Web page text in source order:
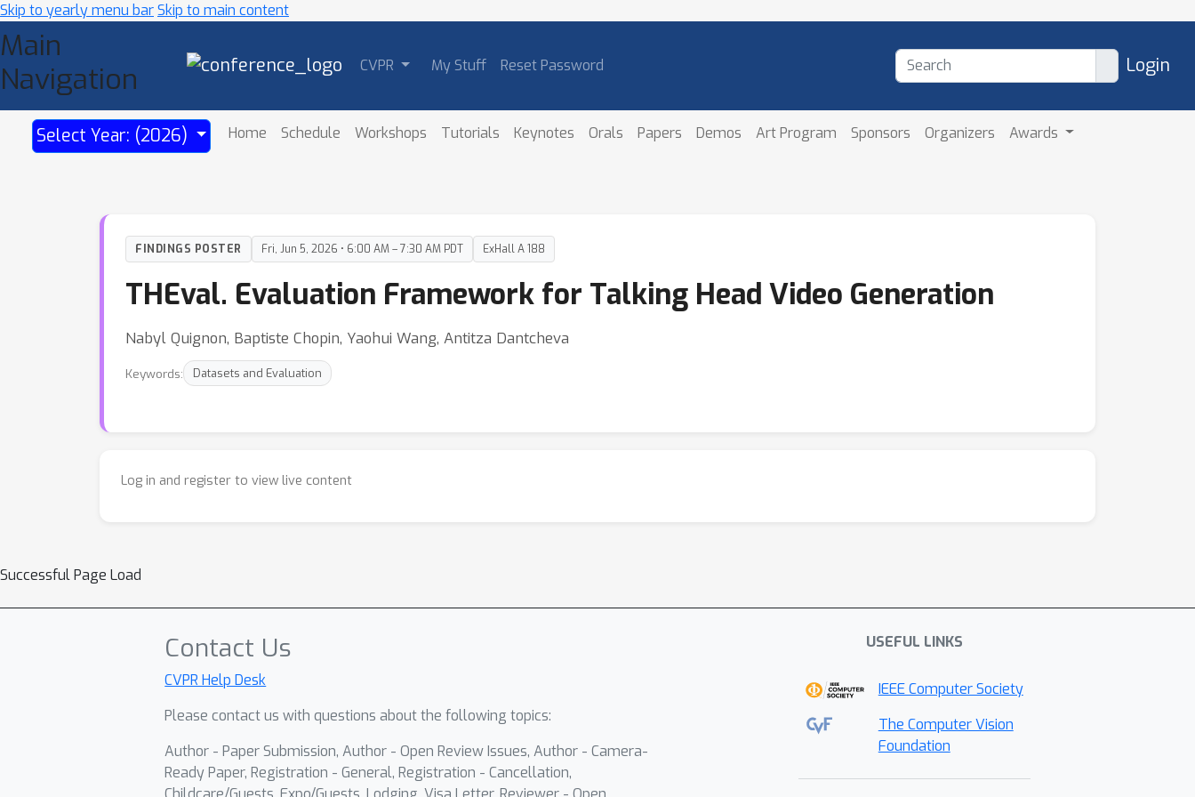
Skip to yearly menu barSkip to main content
Main
Navigation
CVPR My Stuff Reset Password Login
Select Year: (2026) Home Schedule Workshops Tutorials Keynotes Orals Papers Demos Art Program Sponsors Organizers Awards
FINDINGS POSTER Fri, Jun 5, 2026 • 6:00 AM – 7:30 AM PDT ExHall A 188
THEval. Evaluation Framework for Talking Head Video Generation
Nabyl Quignon, Baptiste Chopin, Yaohui Wang, Antitza Dantcheva
Keywords: Datasets and Evaluation
Log in and register to view live content
Successful Page Load
Contact Us
CVPR Help Desk
Please contact us with questions about the following topics:
Author - Paper Submission, Author - Open Review Issues, Author - Camera-
Ready Paper, Registration - General, Registration - Cancellation,
USEFUL LINKS
IEEE Computer Society
The Computer Vision
Foundation